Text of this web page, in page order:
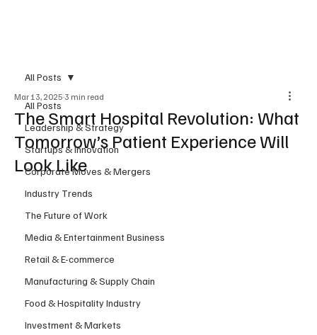
All Posts
Leadership & Strategy
Startups & Innovation
Corporate Moves & Mergers
Industry Trends
The Future of Work
Media & Entertainment Business
Retail & E-commerce
Manufacturing & Supply Chain
Food & Hospitality Industry
Investment & Markets
All Posts
The Smart Hospital Revolution: What
Tomorrow’s Patient Experience Will
Look Like
Mar 13, 2025 3 min read